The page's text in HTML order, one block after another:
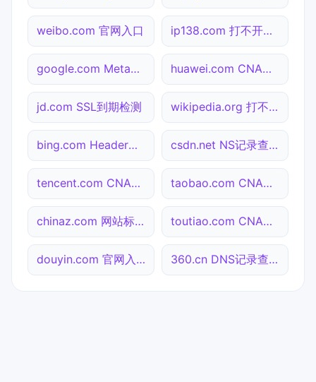
weibo.com 官网入口 ip138.com 打不开检测
google.com Meta标签查询 huawei.com CNAME查询
jd.com SSL到期检测 wikipedia.org 打不开检测
bing.com Header查询 csdn.net NS记录查询
tencent.com CNAME查询 taobao.com CNAME查询
chinaz.com 网站标题查询 toutiao.com CNAME查询
douyin.com 官网入口 360.cn DNS记录查询